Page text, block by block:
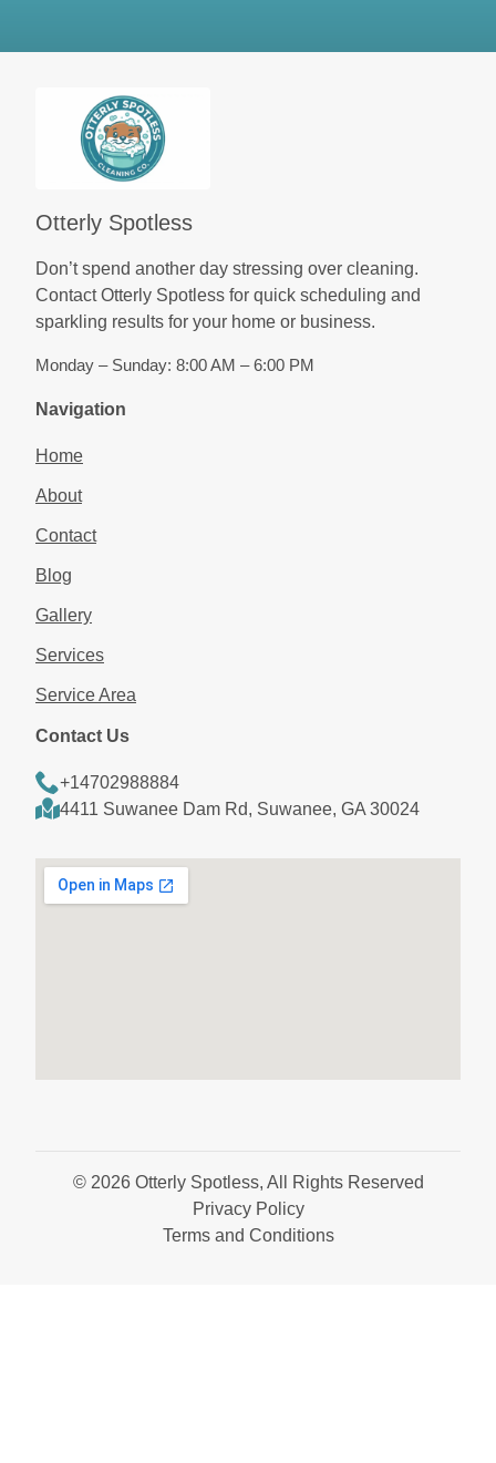
Otterly Spotless
Don’t spend another day stressing over cleaning.
Contact Otterly Spotless for quick scheduling and
sparkling results for your home or business.
Monday – Sunday: 8:00 AM – 6:00 PM
Navigation
Home
About
Contact
Blog
Gallery
Services
Service Area
Contact Us
+14702988884
4411 Suwanee Dam Rd, Suwanee, GA 30024
© 2026 Otterly Spotless, All Rights Reserved
Privacy Policy
Terms and Conditions